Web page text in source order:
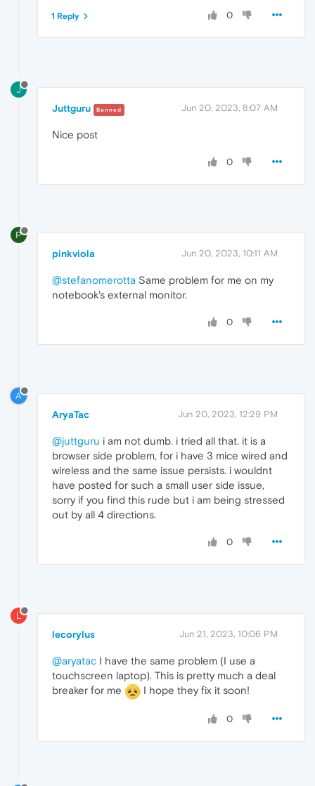
0
1 Reply
J
Juttguru Banned Jun 20, 2023, 8:07 AM
Nice post
0
P
pinkviola Jun 20, 2023, 10:11 AM
@stefanomerotta Same problem for me on my
notebook's external monitor.
0
A
AryaTac Jun 20, 2023, 12:29 PM
@juttguru i am not dumb. i tried all that. it is a
browser side problem, for i have 3 mice wired and
wireless and the same issue persists. i wouldnt
have posted for such a small user side issue,
sorry if you find this rude but i am being stressed
out by all 4 directions.
0
L
lecorylus Jun 21, 2023, 10:06 PM
@aryatac I have the same problem (I use a
touchscreen laptop). This is pretty much a deal
breaker for me
I hope they fix it soon!
0